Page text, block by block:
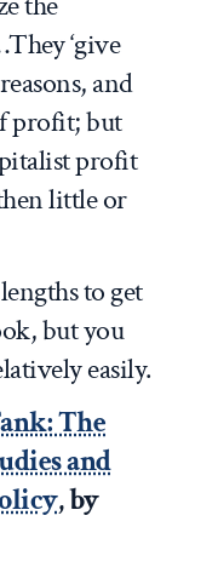
‘give
and
profit; but
profit
little or
to get
but you
easily.
The
and
, by